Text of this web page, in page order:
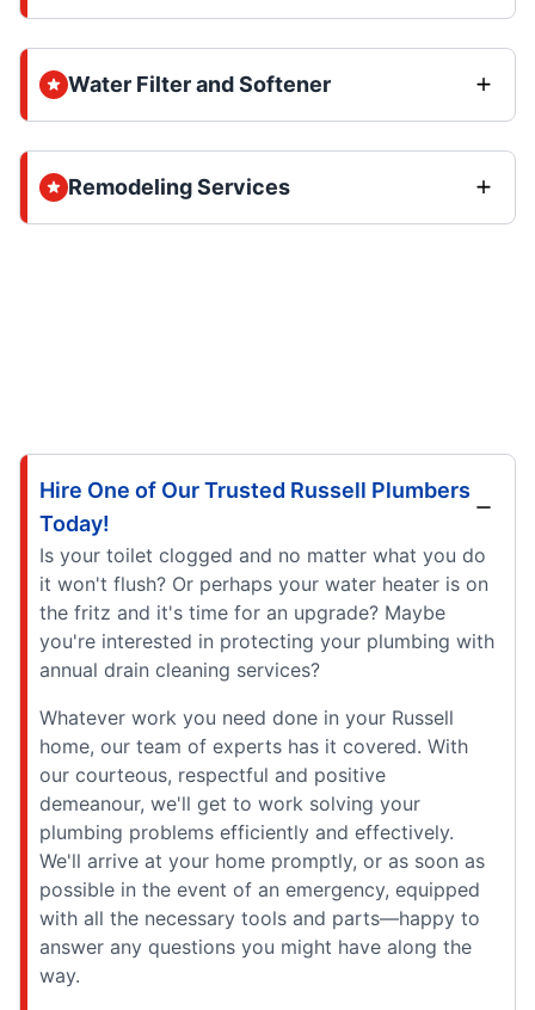
Water Filter and Softener
Remodeling Services
Hire One of Our Trusted Russell Plumbers
Today!
Is your toilet clogged and no matter what you do
it won't flush? Or perhaps your water heater is on
the fritz and it's time for an upgrade? Maybe
you're interested in protecting your plumbing with
annual drain cleaning services?
Whatever work you need done in your Russell
home, our team of experts has it covered. With
our courteous, respectful and positive
demeanour, we'll get to work solving your
plumbing problems efficiently and effectively.
We'll arrive at your home promptly, or as soon as
possible in the event of an emergency, equipped
with all the necessary tools and parts—happy to
answer any questions you might have along the
way.